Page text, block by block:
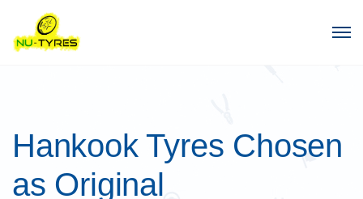
Hankook Tyres Chosen
as Original